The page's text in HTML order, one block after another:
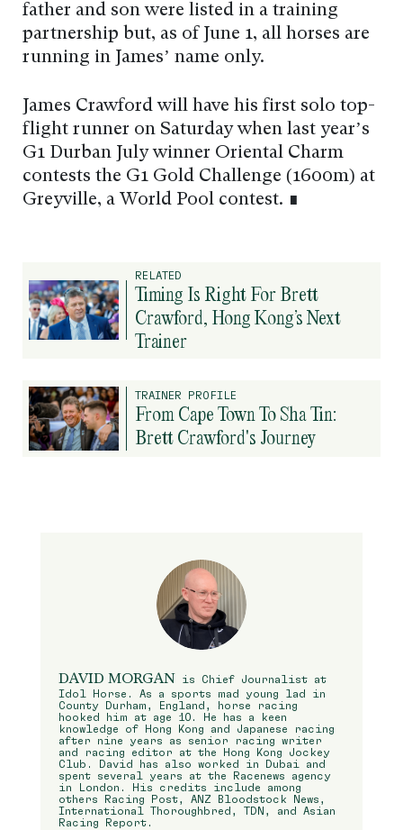
father and son were listed in a training
partnership but, as of June 1, all horses are
running in James’ name only.
James Crawford will have his first solo top-
flight runner on Saturday when last year’s
G1 Durban July winner Oriental Charm
contests the G1 Gold Challenge (1600m) at
Greyville, a World Pool contest. ∎
RELATED
Timing Is Right For Brett
Crawford, Hong Kong’s Next
Trainer
TRAINER PROFILE
From Cape Town To Sha Tin:
Brett Crawford's Journey
DAVID MORGAN
is Chief Journalist at
Idol Horse. As a sports mad young lad in
County Durham, England, horse racing
hooked him at age 10. He has a keen
knowledge of Hong Kong and Japanese racing
after nine years as senior racing writer
and racing editor at the Hong Kong Jockey
Club. David has also worked in Dubai and
spent several years at the Racenews agency
in London. His credits include among
others Racing Post, ANZ Bloodstock News,
International Thoroughbred, TDN, and Asian
Racing Report.